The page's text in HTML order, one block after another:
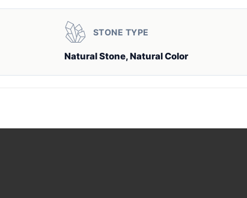
STONE TYPE
Natural Stone, Natural Color